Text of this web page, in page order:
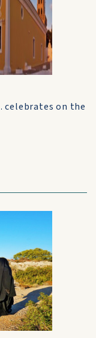
celebrates on the